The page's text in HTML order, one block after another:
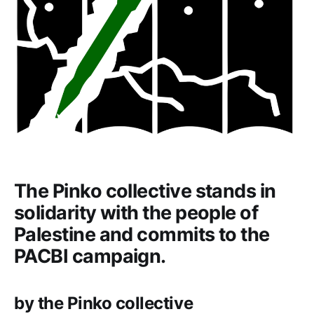
The Pinko collective stands in
solidarity with the people of
Palestine and commits to the
PACBI campaign.
by the Pinko collective